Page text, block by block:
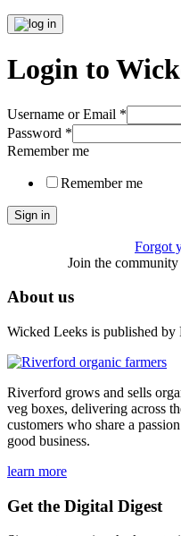
Login to
Username or Email *
Password *
Remember me
Remember me
Sign in
Forgot
Join the
About us
Wicked Leeks is published
Riverford grows and sells
veg boxes, delivering across
customers who share a
good business.
learn more
Get the Digital Digest